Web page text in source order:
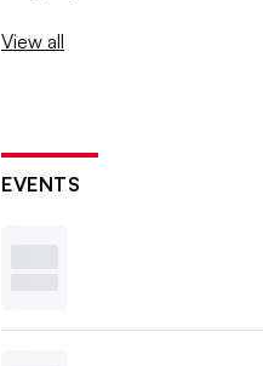
View all
EVENTS